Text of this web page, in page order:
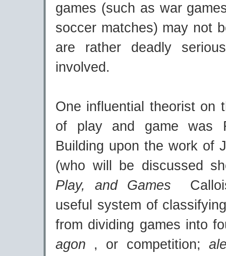
games (such as war
soccer matches) may not
are rather deadly
involved.
One influential theorist on
of play and game was
Building upon the work of
(who will be discussed
Play, and Games
useful system of
from dividing games into
agon , or competition;